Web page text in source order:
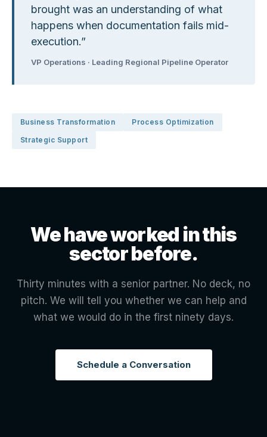
brought was an understanding of what
happens when documentation fails mid-
execution.”
VP Operations · Leading Regional Pipeline Operator
Business Transformation
Process Optimization
Strategic Support
We have worked in this
sector before.
Thirty minutes with a senior partner. No deck, no
pitch. We will tell you whether we can help and
what we would do in the first ninety days.
Schedule a Conversation